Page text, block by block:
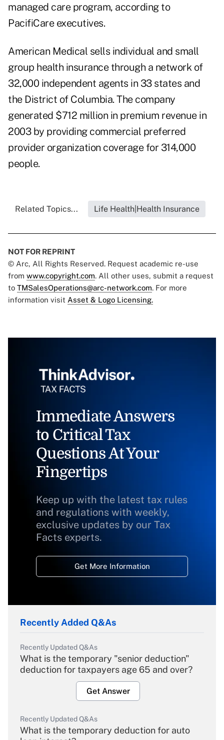
managed care program, according to
PacifiCare executives.
American Medical sells individual and small
group health insurance through a network of
32,000 independent agents in 33 states and
the District of Columbia. The company
generated $712 million in premium revenue in
2003 by providing commercial preferred
provider organization coverage for 314,000
people.
Related Topics... Life Health|Health Insurance
NOT FOR REPRINT
© Arc, All Rights Reserved. Request academic re-use
from www.copyright.com. All other uses, submit a request
to TMSalesOperations@arc-network.com. For more
information visit Asset & Logo Licensing.
Immediate Answers
to Critical Tax
Questions At Your
Fingertips
Keep up with the latest tax rules
and regulations with weekly,
exclusive updates by our Tax
Facts experts.
Get More Information
Recently Added Q&As
Recently Updated Q&As
What is the temporary "senior deduction"
deduction for taxpayers age 65 and over?
Get Answer
Recently Updated Q&As
What is the temporary deduction for auto